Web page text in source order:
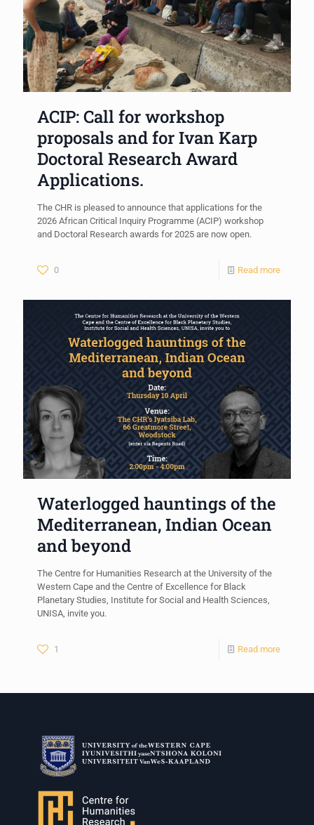
ACIP: Call for workshop
proposals and for Ivan Karp
Doctoral Research Award
Applications.
The CHR is pleased to announce that applications for the
2026 African Critical Inquiry Programme (ACIP) workshop
and Doctoral Research awards for 2025 are now open.
0 Read more
Waterlogged hauntings of the
Mediterranean, Indian Ocean
and beyond
The Centre for Humanities Research at the University of the
Western Cape and the Centre of Excellence for Black
Planetary Studies, Institute for Social and Health Sciences,
UNISA, invite you.
1 Read more